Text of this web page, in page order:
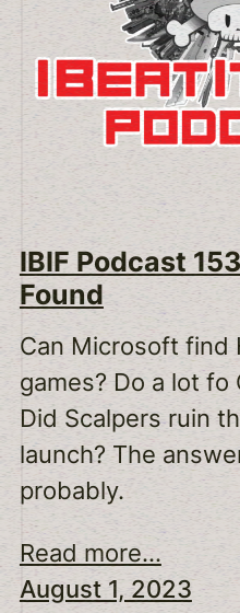
IBIF Podcast
Found
Can Microsoft find
games? Do a lot fo
Did Scalpers ruin
launch? The
probably.
Read more...
August 1, 2023